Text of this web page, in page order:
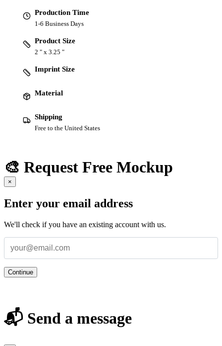
Production Time
1-6 Business Days
Product Size
2 " x 3.25 "
Imprint Size
Material
Shipping
Free to the United States
🎨 Request Free Mockup
×
Enter your email address
We'll check if you have an existing account with us.
Continue
📬 Send a message